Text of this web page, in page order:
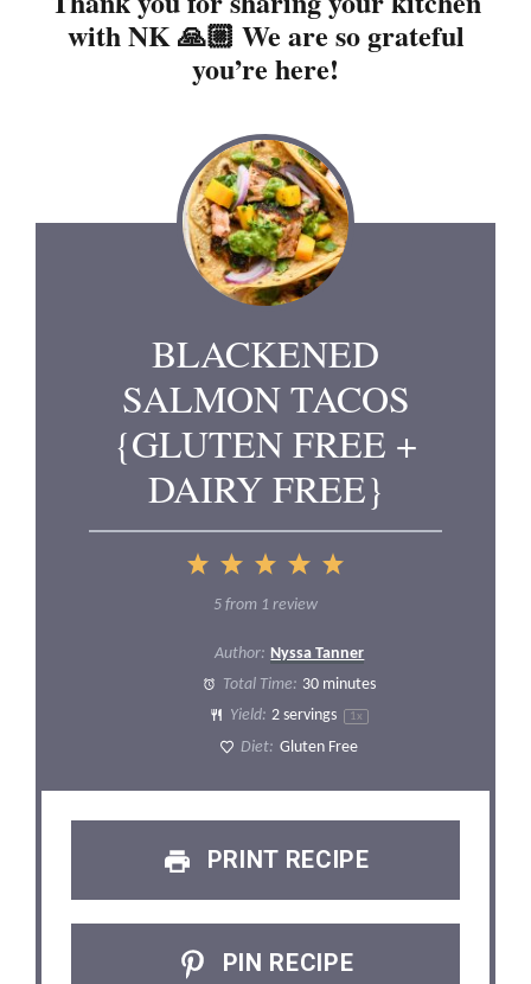
with NK 🙏🏼 We are so grateful
you’re here!
BLACKENED
SALMON TACOS
{GLUTEN FREE +
DAIRY FREE}
5
4
Stars
3
Stars
2
Stars
1
Star
5 from 1 review
Author: Nyssa Tanner
Total Time: 30 minutes
Yield: 2 servings 1x
Diet: Gluten Free
PRINT RECIPE
PIN RECIPE